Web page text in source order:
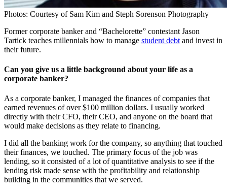
Photos: Courtesy of Sam Kim and Steph Sorenson Photography
Former corporate banker and “Bachelorette” contestant Jason
Tartick teaches millennials how to manage student debt and invest in
their future.
Can you give us a little background about your life as a
corporate banker?
As a corporate banker, I managed the finances of companies that
earned revenues of over $100 million dollars. I usually worked
directly with their CFO, their CEO, and anyone on the board that
would make decisions as they relate to financing.
I did all the banking work for the company, so anything that touched
their finances, we touched. The primary focus of the job was
lending, so it consisted of a lot of quantitative analysis to see if the
lending risk made sense with the profitability and relationship
building in the communities that we served.